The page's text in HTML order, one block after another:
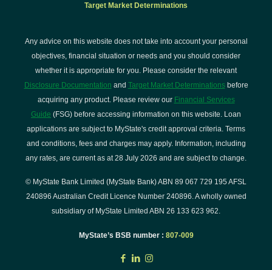
Target Market Determinations
Any advice on this website does not take into account your personal
objectives, financial situation or needs and you should consider
whether it is appropriate for you. Please consider the relevant
Disclosure Documentation and Target Market Determinationsbefore
acquiring any product. Please review our Financial Services
Guide (FSG) before accessing information on this website. Loan
applications are subject to MyState's credit approval criteria. Terms
and conditions, fees and charges may apply. Information, including
any rates, are current as at 28 July 2026 and are subject to change.
© MyState Bank Limited (MyState Bank) ABN 89 067 729 195 AFSL
240896 Australian Credit Licence Number 240896. A wholly owned
subsidiary of MyState Limited ABN 26 133 623 962.
MyState’s BSB number : 807-009